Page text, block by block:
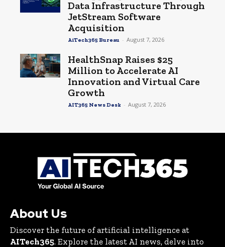
Data Infrastructure Through
JetStream Software
Acquisition
AiTech365 Bureau - August 7, 2026
HealthSnap Raises $25
Million to Accelerate AI
Innovation and Virtual Care
Growth
AIT365 News Desk - August 7, 2026
About Us
Discover the future of artificial intelligence at
AITech365. Explore the latest AI news, delve into